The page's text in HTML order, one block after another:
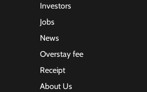
Investors
Jobs
News
Overstay fee
Receipt
About Us